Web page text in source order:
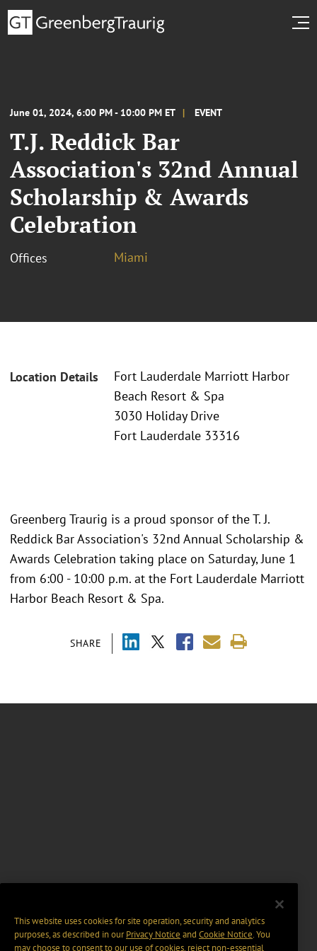
June 01, 2024, 6:00 PM - 10:00 PM ET EVENT
T.J. Reddick Bar
Association's 32nd Annual
Scholarship & Awards
Celebration
Offices Miami
Location Details
Fort Lauderdale Marriott Harbor
Beach Resort & Spa
3030 Holiday Drive
Fort Lauderdale 33316
SHARE
Greenberg Traurig is a proud sponsor of the T. J.
Reddick Bar Association's 32nd Annual Scholarship &
Awards Celebration taking place on Saturday, June 1
from 6:00 - 10:00 p.m. at the Fort Lauderdale Marriott
Harbor Beach Resort & Spa.
This website uses cookies for site operation, security and analytics
purposes, as described in ourPrivacy Notice and Cookie Notice. You
may choose to consent to our use of cookies, reject non-essential